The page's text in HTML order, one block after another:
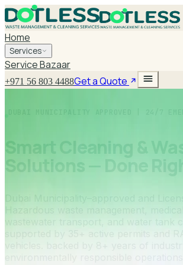
Home
Services
Service Bazaar
+971 56 803 4488Get a Quote
Smart Cleaning &
Solutions — Done
Hazardous waste management,
wastewater transport, and water tank
supported by 35+ active permits and